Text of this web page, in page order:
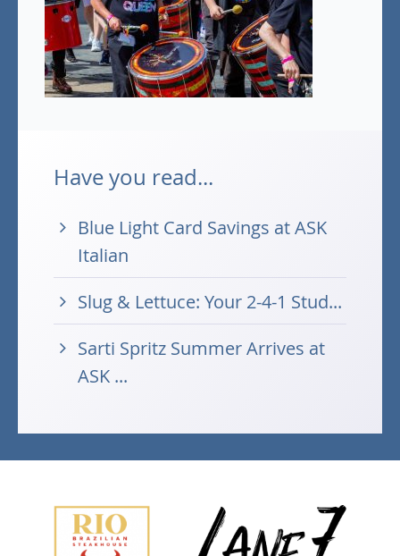
Have you read...
Blue Light Card Savings at ASK
Italian
Slug & Lettuce: Your 2-4-1 Stud...
Sarti Spritz Summer Arrives at
ASK ...